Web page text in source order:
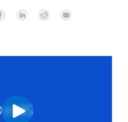
Twitteron Facebook
Share on LinkedInr
Share on Reddit
Share by Email